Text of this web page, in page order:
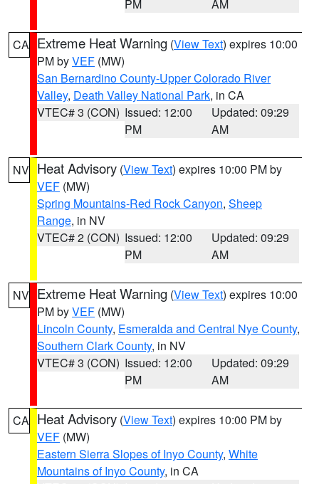
PM
AM
CA Extreme Heat Warning (View Text) expires 10:00
PM byVEF (MW)
San Bernardino County-Upper Colorado River
Valley, Death Valley National Park, in CA
VTEC# 3 (CON) Issued: 12:00
PM
Updated: 09:29
AM
NV Heat Advisory (View Text) expires 10:00 PM by
VEF (MW)
Spring Mountains-Red Rock Canyon, Sheep
Range, in NV
VTEC# 2 (CON) Issued: 12:00
PM
Updated: 09:29
AM
NV Extreme Heat Warning (View Text) expires 10:00
PM byVEF (MW)
Lincoln County, Esmeralda and Central Nye County,
Southern Clark County, in NV
VTEC# 3 (CON) Issued: 12:00
PM
Updated: 09:29
AM
CA Heat Advisory (View Text) expires 10:00 PM by
VEF (MW)
Eastern Sierra Slopes of Inyo County, White
Mountains of Inyo County, in CA